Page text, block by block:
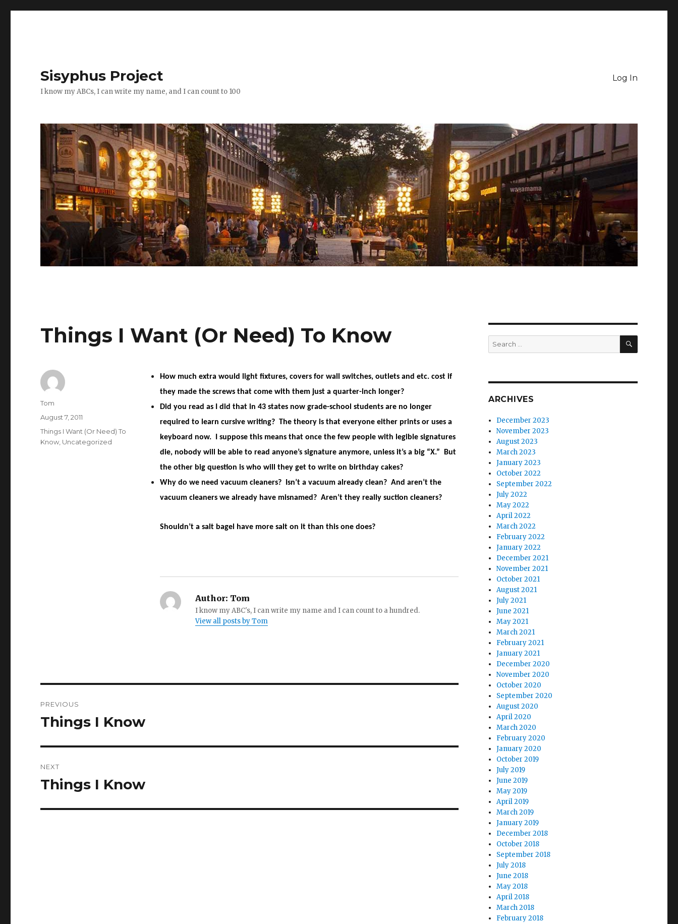
Sisyphus Project
I know my ABCs, I can write my name, and I can count to 100
Log In
Things I Want (Or Need) To Know
How much extra would light fixtures, covers for wall switches, outlets and etc. cost if
they made the screws that come with them just a quarter-inch longer?
Did you read as I did that in 43 states now grade-school students are no longer
required to learn cursive writing? The theory is that everyone either prints or uses a
keyboard now. I suppose this means that once the few people with legible signatures
die, nobody will be able to read anyone’s signature anymore, unless it’s a big “X.” But
the other big question is who will they get to write on birthday cakes?
Why do we need vacuum cleaners? Isn’t a vacuum already clean? And aren’t the
vacuum cleaners we already have misnamed? Aren’t they really suction cleaners?
Shouldn’t a salt bagel have more salt on it than this one does?
Author: Tom
I know my ABC's, I can write my name and I can count to a hundred.
View all posts by Tom
Author
Tom
Posted
on
August 7, 2011
Categories
Things I Want (Or Need) To
Know Uncategorized
navigation
PREVIOUS
Previous
Things I Know
NEXT
Next
Things I Know
Search
for:
SEARCH
ARCHIVES
December 2023
November 2023
August 2023
March 2023
January 2023
October 2022
September 2022
July 2022
May 2022
April 2022
March 2022
February 2022
January 2022
December 2021
November 2021
October 2021
August 2021
July 2021
June 2021
May 2021
March 2021
February 2021
January 2021
December 2020
November 2020
October 2020
September 2020
August 2020
April 2020
March 2020
February 2020
January 2020
October 2019
July 2019
June 2019
May 2019
April 2019
March 2019
January 2019
December 2018
October 2018
September 2018
July 2018
June 2018
May 2018
April 2018
March 2018
February 2018